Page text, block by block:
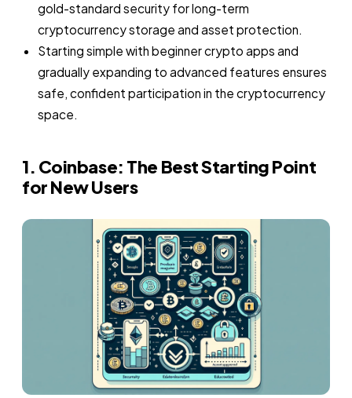
gold-standard security for long-term
cryptocurrency storage and asset protection.
Starting simple with beginner crypto apps and
gradually expanding to advanced features ensures
safe, confident participation in the cryptocurrency
space.
1. Coinbase: The Best Starting Point
for New Users